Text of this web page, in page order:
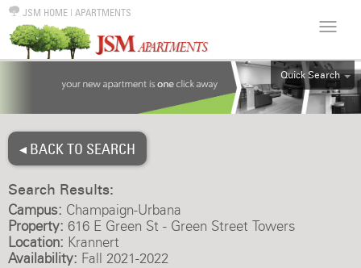
JSM HOME | APARTMENTS
Quick Search
ALL
4BR
◂ BACK TO SEARCH
Search Results:
Campus: Champaign-Urbana
Property: 616 E Green St - Green Street Towers
Location: Krannert
Availability: Fall 2021-2022